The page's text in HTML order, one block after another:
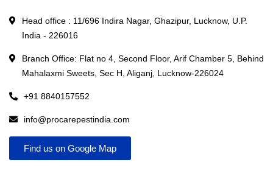
Head office : 11/696 Indira Nagar, Ghazipur, Lucknow, U.P.
India - 226016
Branch Office: Flat no 4, Second Floor, Arif Chamber 5, Behind
Mahalaxmi Sweets, Sec H, Aliganj, Lucknow-226024
+91 8840157552
info@procarepestindia.com
Find us on Google Map